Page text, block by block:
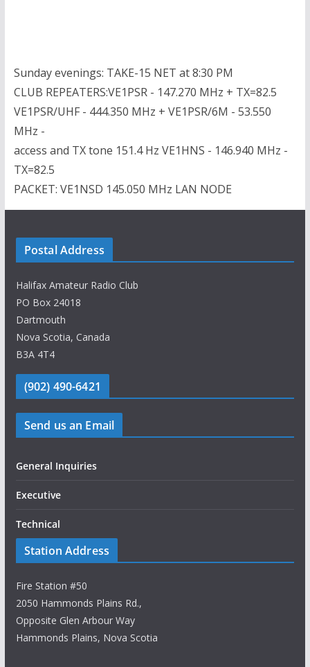
Sunday evenings: TAKE-15 NET at 8:30 PM
CLUB REPEATERS:VE1PSR - 147.270 MHz + TX=82.5
VE1PSR/UHF - 444.350 MHz + VE1PSR/6M - 53.550
MHz -
access and TX tone 151.4 Hz VE1HNS - 146.940 MHz -
TX=82.5
PACKET: VE1NSD 145.050 MHz LAN NODE
Postal Address
Halifax Amateur Radio Club
PO Box 24018
Dartmouth
Nova Scotia, Canada
B3A 4T4
(902) 490-6421
Send us an Email
General Inquiries
Executive
Technical
Station Address
Fire Station #50
2050 Hammonds Plains Rd.,
Opposite Glen Arbour Way
Hammonds Plains, Nova Scotia